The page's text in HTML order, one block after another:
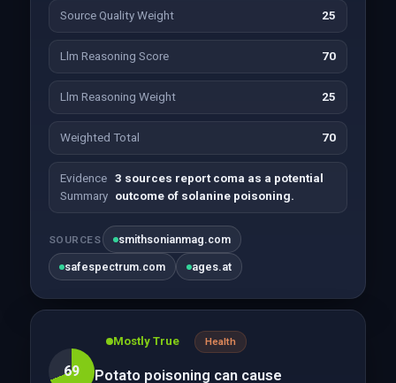
Source Quality Weight 25
Llm Reasoning Score 70
Llm Reasoning Weight 25
Weighted Total 70
Evidence
Summary
3 sources report coma as a potential
outcome of solanine poisoning.
SOURCES smithsonianmag.com
safespectrum.com ages.at
69
Mostly True Health
Potato poisoning can cause